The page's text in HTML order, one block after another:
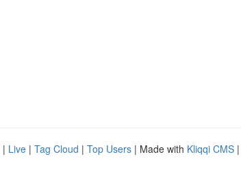
| Live | Tag Cloud | Top Users | Made with Kliqqi CMS |